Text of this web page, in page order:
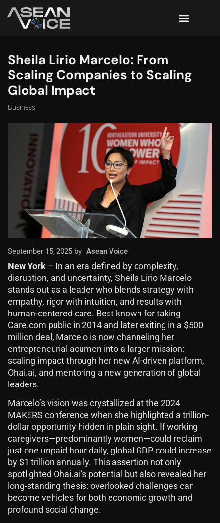
Sheila Lirio Marcelo: From
Scaling Companies to Scaling
Global Impact
Business
September 15, 2025 by Asean Voice
New York – In an era defined by complexity,
disruption, and uncertainty, Sheila Lirio Marcelo
stands out as a leader who blends strategy with
empathy, rigor with intuition, and results with
human-centered care. Best known for taking
Care.com public in 2014 and later exiting in a $500
million deal, Marcelo is now channeling her
entrepreneurial acumen into a larger mission:
scaling impact through her new AI-driven platform,
Ohai.ai, and mentoring a new generation of global
leaders.
Marcelo’s vision was crystallized at the 2024
MAKERS conference when she highlighted a trillion-
dollar opportunity hidden in plain sight. If working
caregivers—predominantly women—could reclaim
just one unpaid hour daily, global GDP could increase
by $1 trillion annually. This assertion not only
spotlighted Ohai.ai’s potential but also revealed her
long-standing thesis: overlooked challenges can
become vehicles for both economic growth and
profound social change.